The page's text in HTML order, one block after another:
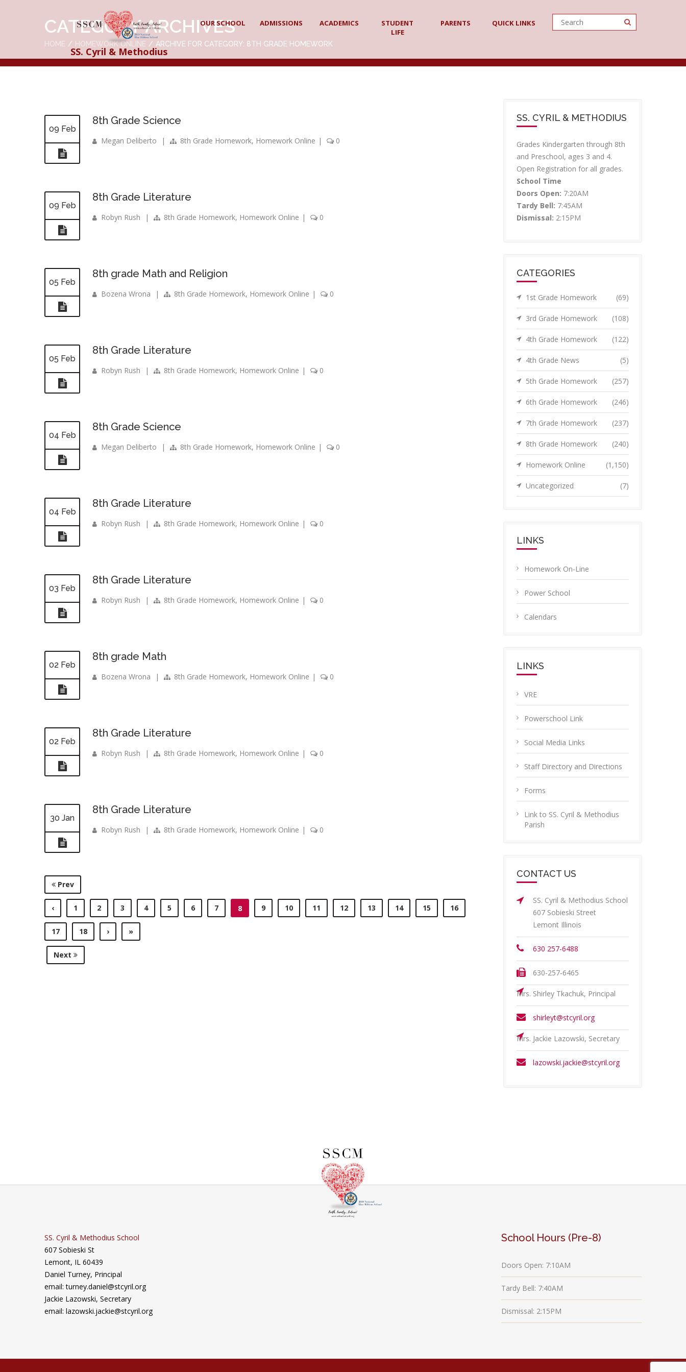
SS. Cyril & Methodius
OUR SCHOOL ADMISSIONS ACADEMICS
STUDENT
LIFE
PARENTS QUICK LINKS
CATEGORY ARCHIVES
HOME HOMEWORK ONLINE ARCHIVE FOR CATEGORY: 8TH GRADE HOMEWORK
09 Feb
8th Grade Science
Megan Deliberto | 8th Grade Homework, Homework Online | 0
09 Feb
8th Grade Literature
Robyn Rush | 8th Grade Homework, Homework Online | 0
05 Feb
8th grade Math and Religion
Bozena Wrona | 8th Grade Homework, Homework Online | 0
05 Feb
8th Grade Literature
Robyn Rush | 8th Grade Homework, Homework Online | 0
04 Feb
8th Grade Science
Megan Deliberto | 8th Grade Homework, Homework Online | 0
04 Feb
8th Grade Literature
Robyn Rush | 8th Grade Homework, Homework Online | 0
03 Feb
8th Grade Literature
Robyn Rush | 8th Grade Homework, Homework Online | 0
02 Feb
8th grade Math
Bozena Wrona | 8th Grade Homework, Homework Online | 0
02 Feb
8th Grade Literature
Robyn Rush | 8th Grade Homework, Homework Online | 0
30 Jan
8th Grade Literature
Robyn Rush | 8th Grade Homework, Homework Online | 0
Prev
‹ 1 2 3 4 5 6 7 8 9 10 11 12 13 14 15 16
17 18 › »
Next
SS. CYRIL & METHODIUS
Grades Kindergarten through 8th
and Preschool, ages 3 and 4.
Open Registration for all grades.
School Time
Doors Open: 7:20AM
Tardy Bell: 7:45AM
Dismissal: 2:15PM
CATEGORIES
1st Grade Homework (69)
3rd Grade Homework (108)
4th Grade Homework (122)
4th Grade News (5)
5th Grade Homework (257)
6th Grade Homework (246)
7th Grade Homework (237)
8th Grade Homework (240)
Homework Online (1,150)
Uncategorized (7)
LINKS
Homework On-Line
Power School
Calendars
LINKS
VRE
Powerschool Link
Social Media Links
Staff Directory and Directions
Forms
Link to SS. Cyril & Methodius
Parish
CONTACT US
SS. Cyril & Methodius School
607 Sobieski Street
Lemont Illinois
630 257-6488
630-257-6465
Mrs. Shirley Tkachuk, Principal
shirleyt@stcyril.org
Mrs. Jackie Lazowski, Secretary
lazowski.jackie@stcyril.org
SS. Cyril & Methodius School
607 Sobieski St
Lemont, IL 60439
Daniel Turney, Principal
email: turney.daniel@stcyril.org
Jackie Lazowski, Secretary
email: lazowski.jackie@stcyril.org
School Hours (Pre-8)
Doors Open: 7:10AM
Tardy Bell: 7:40AM
Dismissal: 2:15PM